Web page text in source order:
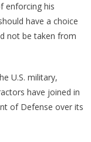
A
enforcing his
have a choice
not be taken from
U.S. military,
have joined in
of Defense over its